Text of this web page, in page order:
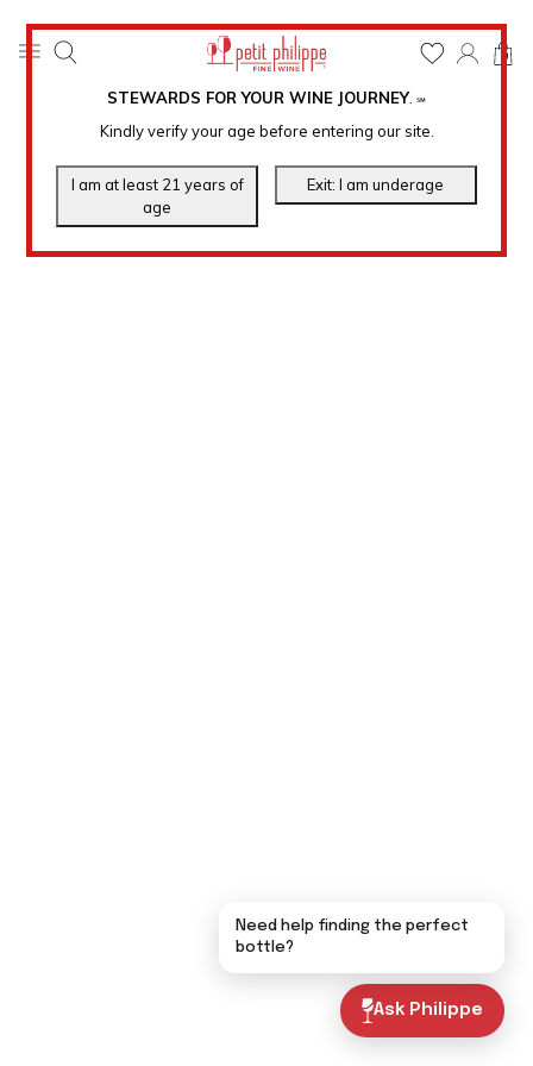
STEWARDS FOR YOUR WINE JOURNEY. ℠
Kindly verify your age before entering our site.
0
Ask Philippe
Need help finding the perfect
bottle?